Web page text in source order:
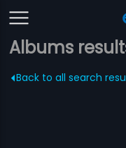
Albums
Back to all search